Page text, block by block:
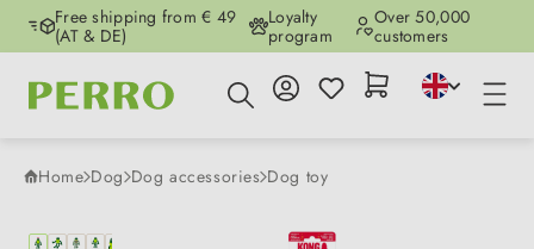
Skip to main content
Free shipping from € 49
(AT & DE)
Loyalty
program
Over 50,000
customers
Home Dog Dog accessories Dog toy